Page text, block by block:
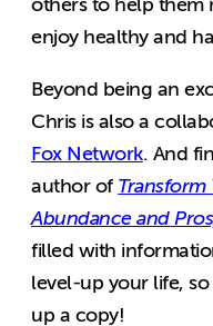
enjoy healthy and
Beyond being an
Chris is also a
Fox Network. And
author of Transform
Abundance and
filled with
level-up your life,
up a copy!